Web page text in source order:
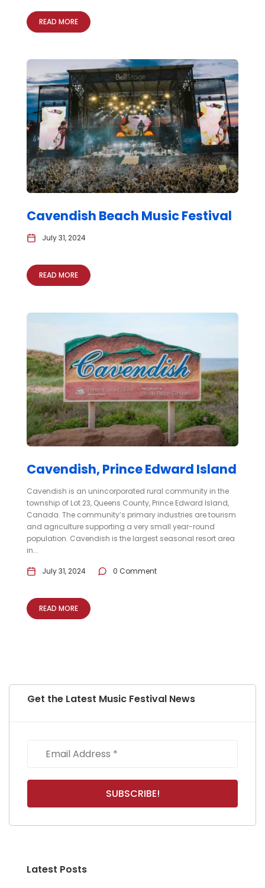
READ MORE
Cavendish Beach Music Festival
July 31, 2024
READ MORE
Cavendish, Prince Edward Island
Cavendish is an unincorporated rural community in the
township of Lot 23, Queens County, Prince Edward Island,
Canada. The community’s primary industries are tourism
and agriculture supporting a very small year-round
population. Cavendish is the largest seasonal resort area
in...
July 31, 2024 0 Comment
READ MORE
Get the Latest Music Festival News
Latest Posts